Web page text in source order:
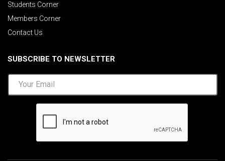
Students Corner
Members Corner
Contact Us
SUBSCRIBE TO NEWSLETTER